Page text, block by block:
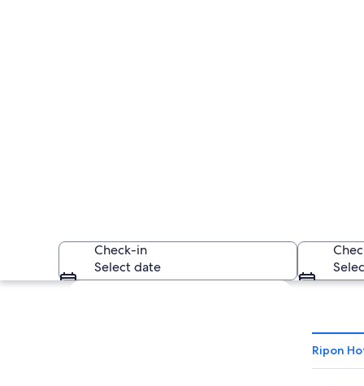
Check-in
Select date
Explore map
Ripon